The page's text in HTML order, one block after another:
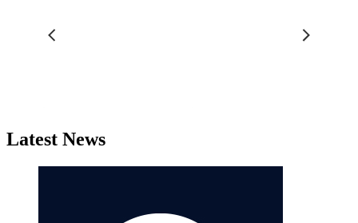
Latest News